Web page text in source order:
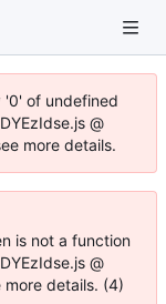
'0' of undefined
@
more details.
is not a function
@
details. (4)